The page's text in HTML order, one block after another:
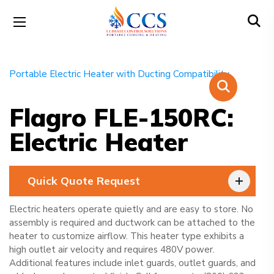
Flagro FLE-150RC:
Electric Heater
Quick Quote Request
Electric heaters operate quietly and are easy to store. No
assembly is required and ductwork can be attached to the
heater to customize airflow. This heater type exhibits a
high outlet air velocity and requires 480V power.
Additional features include inlet guards, outlet guards, and